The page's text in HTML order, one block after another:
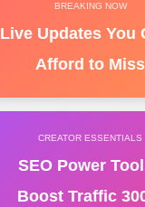
BREAKING NOW
Live Updates You
Afford to Miss
CREATOR ESSENTIALS
SEO Power
Boost Traffic